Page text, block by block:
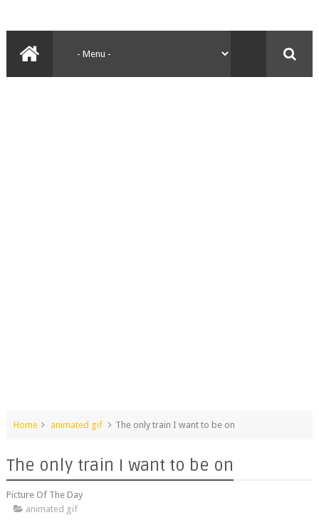
Home animated gif The only train I want to be on
The only train I want to be on
Picture Of The Day
animated gif